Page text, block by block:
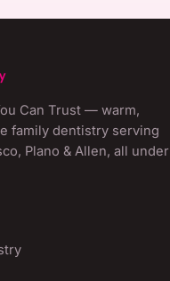
Can Trust — warm,
family dentistry serving
Plano & Allen, all under